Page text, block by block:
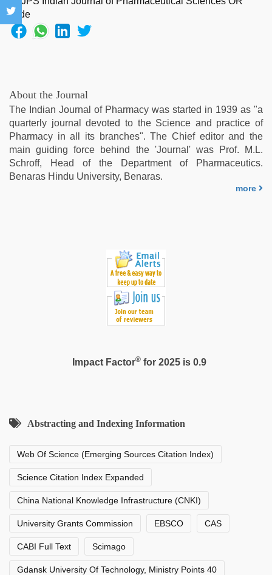
xnxx
hd
mallu
video,
new
hd
sex
video
About the Journal
The Indian Journal of Pharmacy was started in 1939 as "a
quarterly journal devoted to the Science and practice of
Pharmacy in all its branches". The Chief editor and the
main guiding force behind the 'Journal' was Prof. M.L.
Schroff, Head of the Department of Pharmaceutics.
Benaras Hindu University, Benaras.
more
Impact Factor®for 2025 is 0.9
Abstracting and Indexing Information
Web Of Science (Emerging Sources Citation Index)
Science Citation Index Expanded
China National Knowledge Infrastructure (CNKI)
University Grants Commission EBSCO CAS
CABI Full Text Scimago
Gdansk University Of Technology, Ministry Points 40